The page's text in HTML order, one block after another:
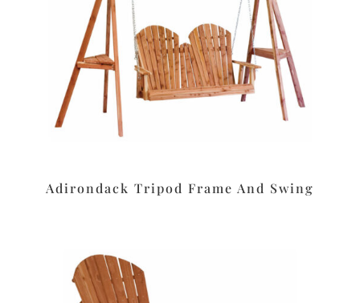
Adirondack Tripod Frame And Swing